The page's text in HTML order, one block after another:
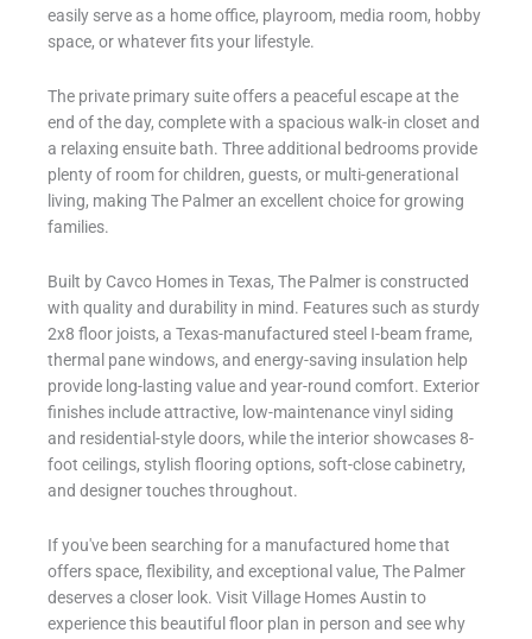
easily serve as a home office, playroom, media room, hobby
space, or whatever fits your lifestyle.
The private primary suite offers a peaceful escape at the
end of the day, complete with a spacious walk-in closet and
a relaxing ensuite bath. Three additional bedrooms provide
plenty of room for children, guests, or multi-generational
living, making The Palmer an excellent choice for growing
families.
Built by Cavco Homes in Texas, The Palmer is constructed
with quality and durability in mind. Features such as sturdy
2x8 floor joists, a Texas-manufactured steel I-beam frame,
thermal pane windows, and energy-saving insulation help
provide long-lasting value and year-round comfort. Exterior
finishes include attractive, low-maintenance vinyl siding
and residential-style doors, while the interior showcases 8-
foot ceilings, stylish flooring options, soft-close cabinetry,
and designer touches throughout.
If you've been searching for a manufactured home that
offers space, flexibility, and exceptional value, The Palmer
deserves a closer look. Visit Village Homes Austin to
experience this beautiful floor plan in person and see why